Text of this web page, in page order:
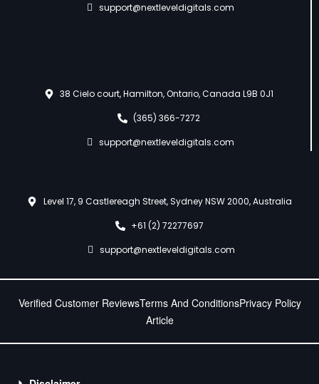
support@nextleveldigitals.com
38 Cielo court, Hamilton, Ontario, Canada L9B 0J1
(365) 366-7272
support@nextleveldigitals.com
Level 17, 9 Castlereagh Street, Sydney NSW 2000, Australia
+61 (2) 72277697
support@nextleveldigitals.com
Verified Customer ReviewsTerms And ConditionsPrivacy Policy
Article